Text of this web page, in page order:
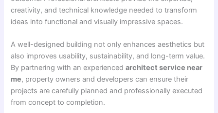
creativity, and technical knowledge needed to transform
ideas into functional and visually impressive spaces.
A well-designed building not only enhances aesthetics but
also improves usability, sustainability, and long-term value.
By partnering with an experiencedarchitect service near
me, property owners and developers can ensure their
projects are carefully planned and professionally executed
from concept to completion.